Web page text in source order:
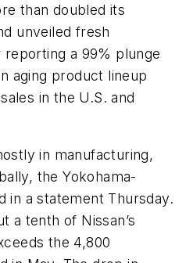
than doubled its
unveiled fresh
a 99% plunge
aging product lineup
in the U.S. and
in manufacturing,
the Yokohama-
in a statement Thursday.
a tenth of Nissan’s
the 4,800